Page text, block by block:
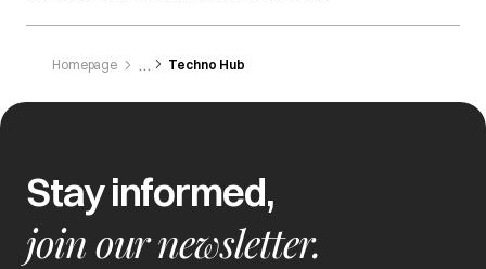
Homepage Techno Hub
Stay informed,
join our newsletter.